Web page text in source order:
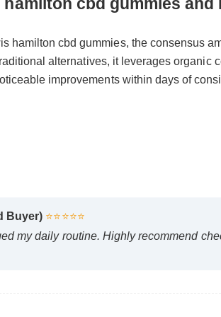
hamilton cbd gummies
hamilton cbd gummies, the
alternatives, it leverages
Buyer) ⭐⭐⭐⭐⭐